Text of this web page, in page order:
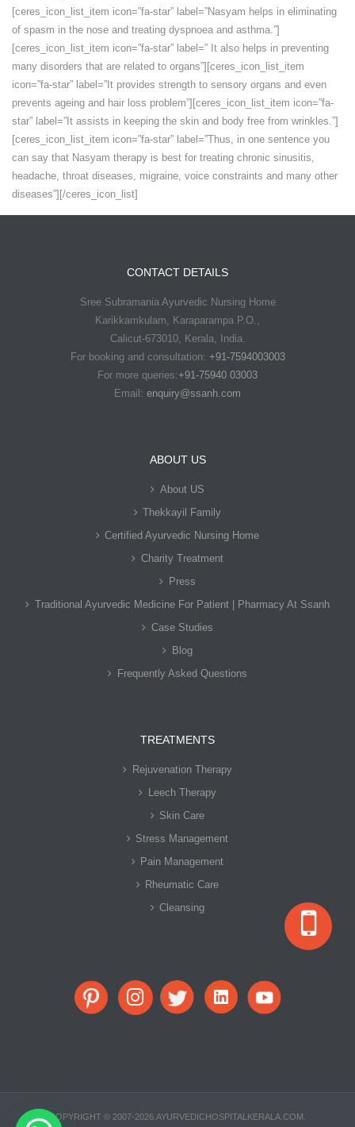
[ceres_icon_list_item icon=”fa-star” label=”Nasyam helps in eliminating
of spasm in the nose and treating dyspnoea and asthma.”]
[ceres_icon_list_item icon=”fa-star” label=” It also helps in preventing
many disorders that are related to organs”][ceres_icon_list_item
icon=”fa-star” label=”It provides strength to sensory organs and even
prevents ageing and hair loss problem”][ceres_icon_list_item icon=”fa-
star” label=”It assists in keeping the skin and body free from wrinkles.”]
[ceres_icon_list_item icon=”fa-star” label=”Thus, in one sentence you
can say that Nasyam therapy is best for treating chronic sinusitis,
headache, throat diseases, migraine, voice constraints and many other
diseases”][/ceres_icon_list]
CONTACT DETAILS
Sree Subramania Ayurvedic Nursing Home
Karikkamkulam, Karaparampa P.O.,
Calicut-673010, Kerala, India.
For booking and consultation: +91-7594003003
For more queries:+91-75940 03003
Email: enquiry@ssanh.com
ABOUT US
About US
Thekkayil Family
Certified Ayurvedic Nursing Home
Charity Treatment
Press
Traditional Ayurvedic Medicine For Patient | Pharmacy At Ssanh
Case Studies
Blog
Frequently Asked Questions
TREATMENTS
Rejuvenation Therapy
Leech Therapy
Skin Care
Stress Management
Pain Management
Rheumatic Care
Cleansing
COPYRIGHT © 2007-2026.AYURVEDICHOSPITALKERALA.COM.